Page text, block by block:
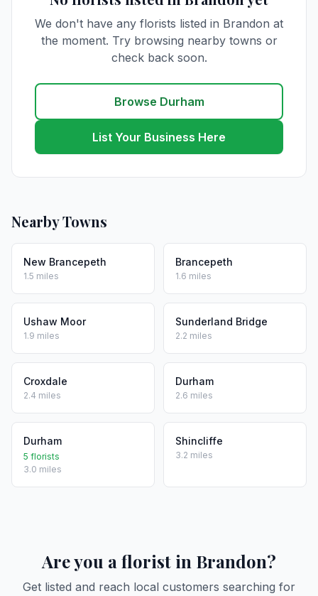
We don't have any florists listed in Brandon at
the moment. Try browsing nearby towns or
check back soon.
Browse Durham
List Your Business Here
Nearby Towns
New Brancepeth
1.5 miles
Brancepeth
1.6 miles
Ushaw Moor
1.9 miles
Sunderland Bridge
2.2 miles
Croxdale
2.4 miles
Durham
2.6 miles
Durham
5 florists
3.0 miles
Shincliffe
3.2 miles
Are you a florist in Brandon?
Get listed and reach local customers searching for